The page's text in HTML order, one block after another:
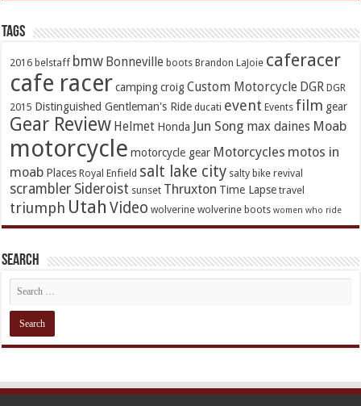
TAGs
2016 belstaff bmw Bonneville boots Brandon LaJoie caferacer
cafe racer camping croig Custom Motorcycle DGR DGR
2015 Distinguished Gentleman's Ride ducati event Events film gear
Gear Review Helmet Honda Jun Song max daines Moab
motorcycle motorcycle gear Motorcycles motos in
moab Places Royal Enfield salt lake city salty bike revival
scrambler Sideroist sunset Thruxton Time Lapse travel
triumph Utah Video wolverine wolverine boots women who ride
Search